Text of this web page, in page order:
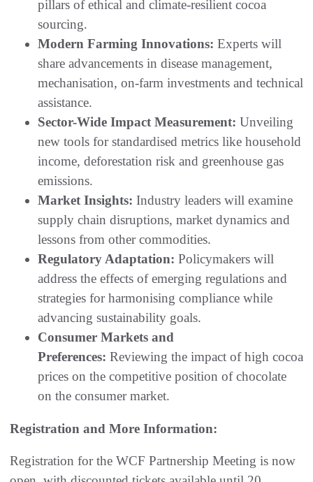
pillars of ethical and climate-resilient cocoa
sourcing.
Modern Farming Innovations: Experts will
share advancements in disease management,
mechanisation, on-farm investments and technical
assistance.
Sector-Wide Impact Measurement: Unveiling
new tools for standardised metrics like household
income, deforestation risk and greenhouse gas
emissions.
Market Insights: Industry leaders will examine
supply chain disruptions, market dynamics and
lessons from other commodities.
Regulatory Adaptation: Policymakers will
address the effects of emerging regulations and
strategies for harmonising compliance while
advancing sustainability goals.
Consumer Markets and
Preferences: Reviewing the impact of high cocoa
prices on the competitive position of chocolate
on the consumer market.
Registration and More Information:
Registration for the WCF Partnership Meeting is now